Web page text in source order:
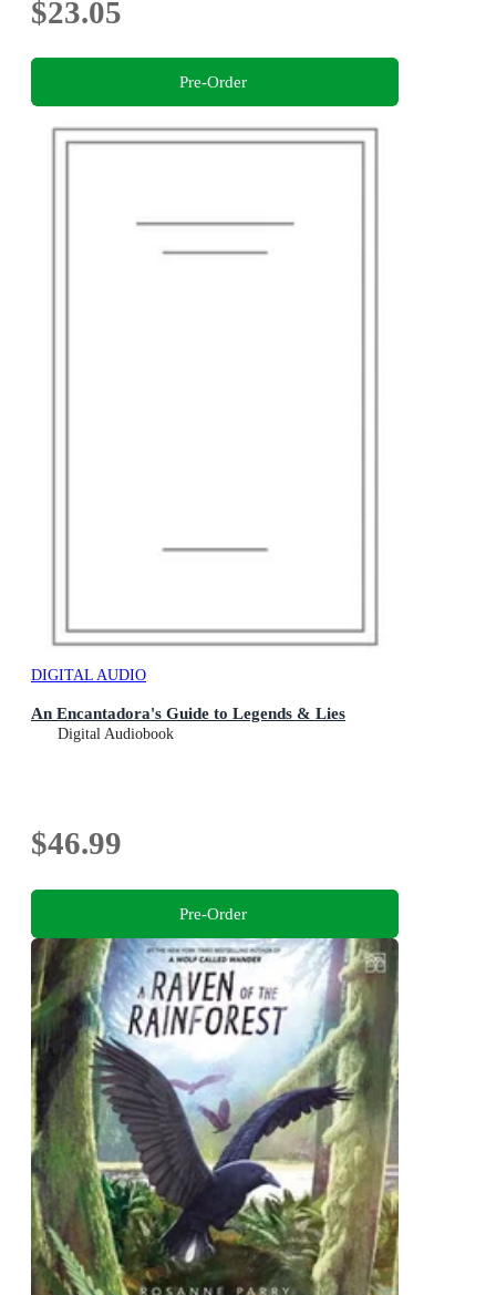
$23.05
Pre-Order
DIGITAL AUDIO
An Encantadora's Guide to Legends & Lies
Digital Audiobook
$46.99
Pre-Order